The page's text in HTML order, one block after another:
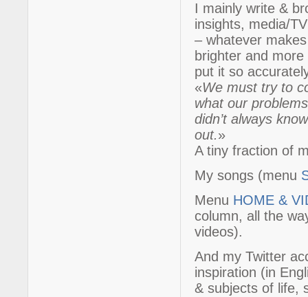
I mainly write &
insights, media/
– whatever
brighter and
put it so
«We must try to
what our
didn’t always
out.»
A tiny fraction of
My songs (menu
Menu HOME &
column, all the
videos).
And my Twitter
inspiration (in
& subjects of life,